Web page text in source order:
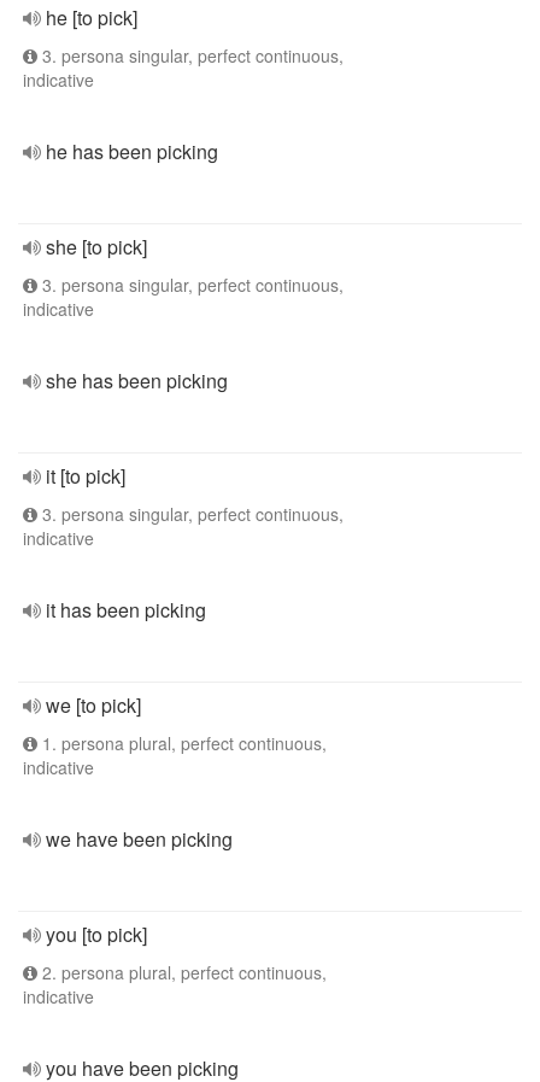
he [to pick]
3. persona singular, perfect continuous,
indicative
he has been picking
she [to pick]
3. persona singular, perfect continuous,
indicative
she has been picking
it [to pick]
3. persona singular, perfect continuous,
indicative
it has been picking
we [to pick]
1. persona plural, perfect continuous,
indicative
we have been picking
you [to pick]
2. persona plural, perfect continuous,
indicative
you have been picking